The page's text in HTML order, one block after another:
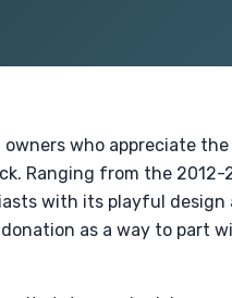
who appreciate
Ranging from the 2012-
with its playful design
as a way to part